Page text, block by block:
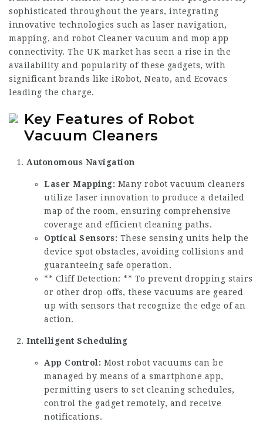
sophisticated throughout the years, integrating
innovative technologies such as laser navigation,
mapping, and robot Cleaner vacuum and mop app
connectivity. The UK market has seen a rise in the
availability and popularity of these gadgets, with
significant brands like iRobot, Neato, and Ecovacs
leading the charge.
Key Features of Robot
Vacuum Cleaners
Autonomous Navigation
Laser Mapping: Many robot vacuum cleaners
utilize laser innovation to produce a detailed
map of the room, ensuring comprehensive
coverage and efficient cleaning paths.
Optical Sensors: These sensing units help the
device spot obstacles, avoiding collisions and
guaranteeing safe operation.
** Cliff Detection: ** To prevent dropping stairs
or other drop-offs, these vacuums are geared
up with sensors that recognize the edge of an
action.
Intelligent Scheduling
App Control: Most robot vacuums can be
managed by means of a smartphone app,
permitting users to set cleaning schedules,
control the gadget remotely, and receive
notifications.